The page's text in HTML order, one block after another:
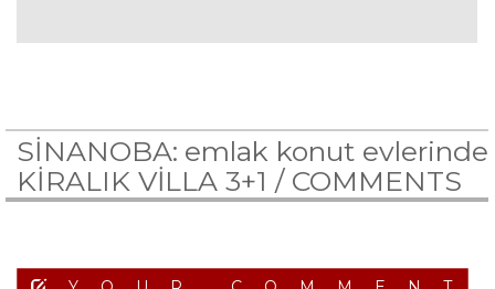
SİNANOBA: emlak konut evlerinde
KİRALIK VİLLA 3+1 / COMMENTS